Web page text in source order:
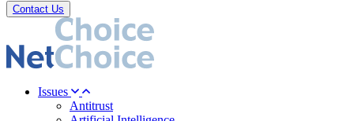
Contact Us
Issues
Antitrust